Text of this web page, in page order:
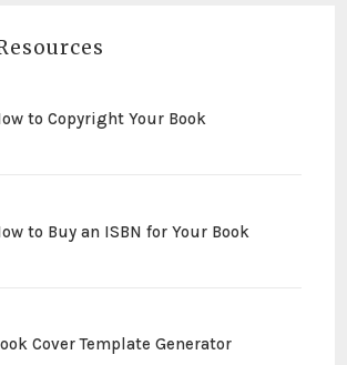
to Copyright Your Book
to Buy an ISBN for Your Book
Cover Template Generator